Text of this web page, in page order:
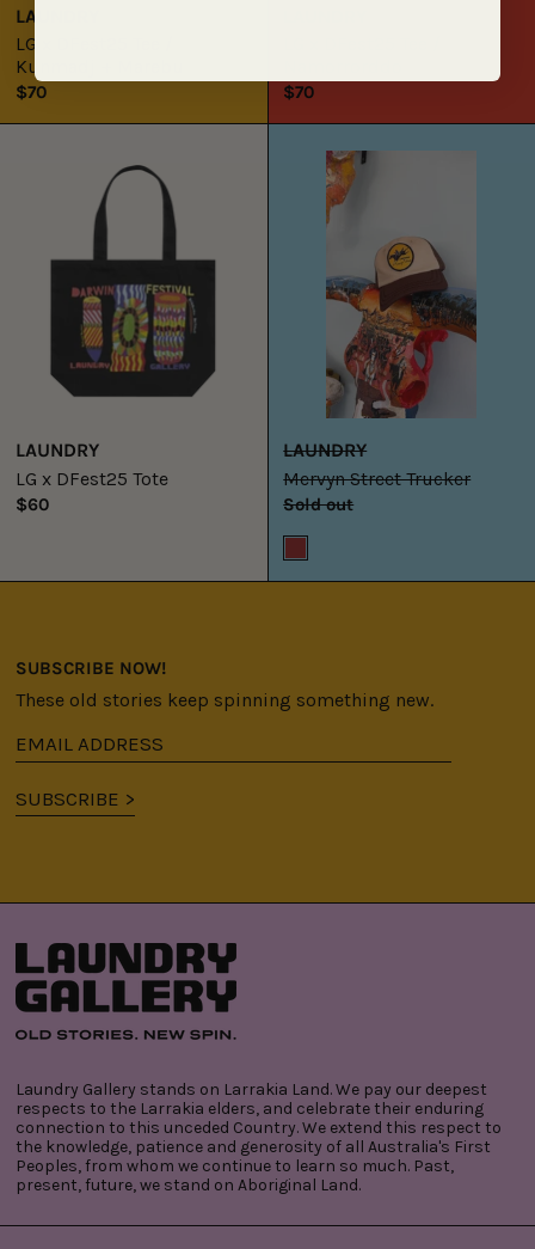
LAUNDRY
LG x DFest25 Tee /
Kunmadj + Marebu
$70 $70
x
DFest25
LAUNDRY
LG x DFest25 Tote
$60
LAUNDRY
Mervyn Street Trucker
Sold out
Brown
SUBSCRIBE NOW!
These old stories keep spinning something new.
Email
address
SUBSCRIBE >
Laundry Gallery stands on Larrakia Land. We pay our deepest
respects to the Larrakia elders, and celebrate their enduring
connection to this unceded Country. We extend this respect to
the knowledge, patience and generosity of all Australia's First
Peoples, from whom we continue to learn so much. Past,
present, future, we stand on Aboriginal Land.